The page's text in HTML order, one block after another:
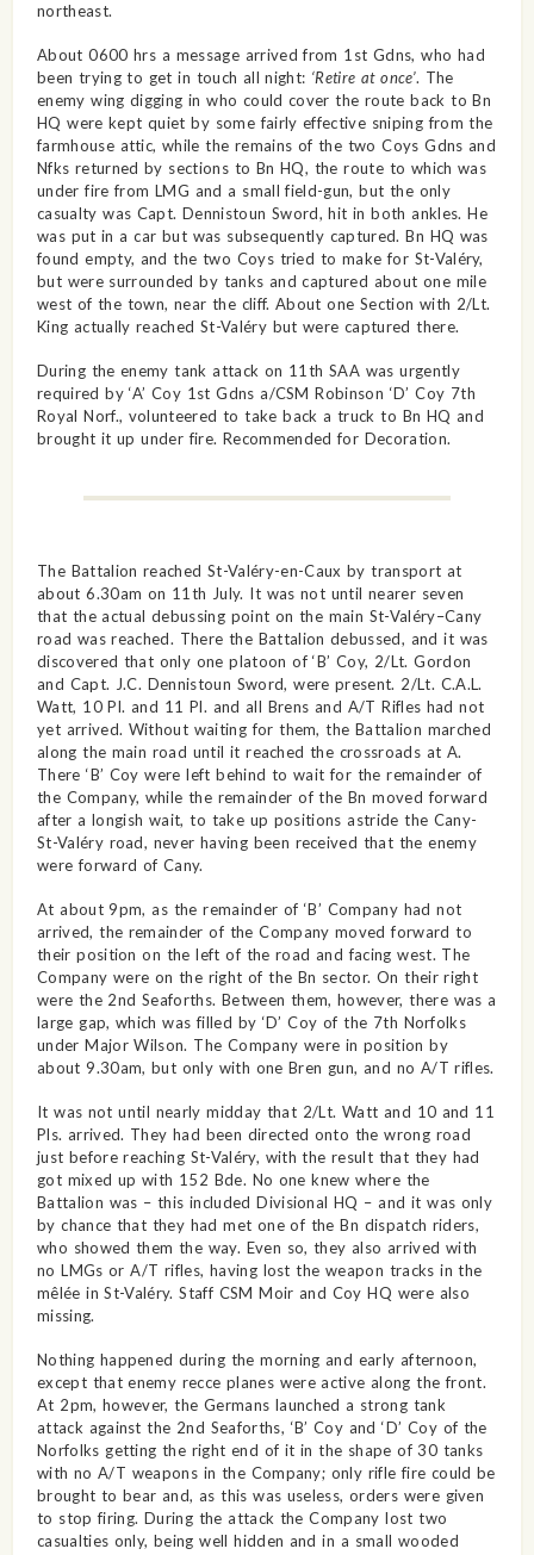
northeast.
About 0600 hrs a message arrived from 1st Gdns, who had
been trying to get in touch all night: ‘Retire at once’. The
enemy wing digging in who could cover the route back to Bn
HQ were kept quiet by some fairly effective sniping from the
farmhouse attic, while the remains of the two Coys Gdns and
Nfks returned by sections to Bn HQ, the route to which was
under fire from LMG and a small field-gun, but the only
casualty was Capt. Dennistoun Sword, hit in both ankles. He
was put in a car but was subsequently captured. Bn HQ was
found empty, and the two Coys tried to make for St-Valéry,
but were surrounded by tanks and captured about one mile
west of the town, near the cliff. About one Section with 2/Lt.
King actually reached St-Valéry but were captured there.
During the enemy tank attack on 11th SAA was urgently
required by ‘A’ Coy 1st Gdns a/CSM Robinson ‘D’ Coy 7th
Royal Norf., volunteered to take back a truck to Bn HQ and
brought it up under fire. Recommended for Decoration.
The Battalion reached St-Valéry-en-Caux by transport at
about 6.30am on 11th July. It was not until nearer seven
that the actual debussing point on the main St-Valéry–Cany
road was reached. There the Battalion debussed, and it was
discovered that only one platoon of ‘B’ Coy, 2/Lt. Gordon
and Capt. J.C. Dennistoun Sword, were present. 2/Lt. C.A.L.
Watt, 10 Pl. and 11 Pl. and all Brens and A/T Rifles had not
yet arrived. Without waiting for them, the Battalion marched
along the main road until it reached the crossroads at A.
There ‘B’ Coy were left behind to wait for the remainder of
the Company, while the remainder of the Bn moved forward
after a longish wait, to take up positions astride the Cany-
St-Valéry road, never having been received that the enemy
were forward of Cany.
At about 9pm, as the remainder of ‘B’ Company had not
arrived, the remainder of the Company moved forward to
their position on the left of the road and facing west. The
Company were on the right of the Bn sector. On their right
were the 2nd Seaforths. Between them, however, there was a
large gap, which was filled by ‘D’ Coy of the 7th Norfolks
under Major Wilson. The Company were in position by
about 9.30am, but only with one Bren gun, and no A/T rifles.
It was not until nearly midday that 2/Lt. Watt and 10 and 11
Pls. arrived. They had been directed onto the wrong road
just before reaching St-Valéry, with the result that they had
got mixed up with 152 Bde. No one knew where the
Battalion was – this included Divisional HQ – and it was only
by chance that they had met one of the Bn dispatch riders,
who showed them the way. Even so, they also arrived with
no LMGs or A/T rifles, having lost the weapon tracks in the
mêlée in St-Valéry. Staff CSM Moir and Coy HQ were also
missing.
Nothing happened during the morning and early afternoon,
except that enemy recce planes were active along the front.
At 2pm, however, the Germans launched a strong tank
attack against the 2nd Seaforths, ‘B’ Coy and ‘D’ Coy of the
Norfolks getting the right end of it in the shape of 30 tanks
with no A/T weapons in the Company; only rifle fire could be
brought to bear and, as this was useless, orders were given
to stop firing. During the attack the Company lost two
casualties only, being well hidden and in a small wooded